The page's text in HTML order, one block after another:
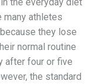
the everyday diet
many athletes
they lose
normal routine
after four or five
the standard